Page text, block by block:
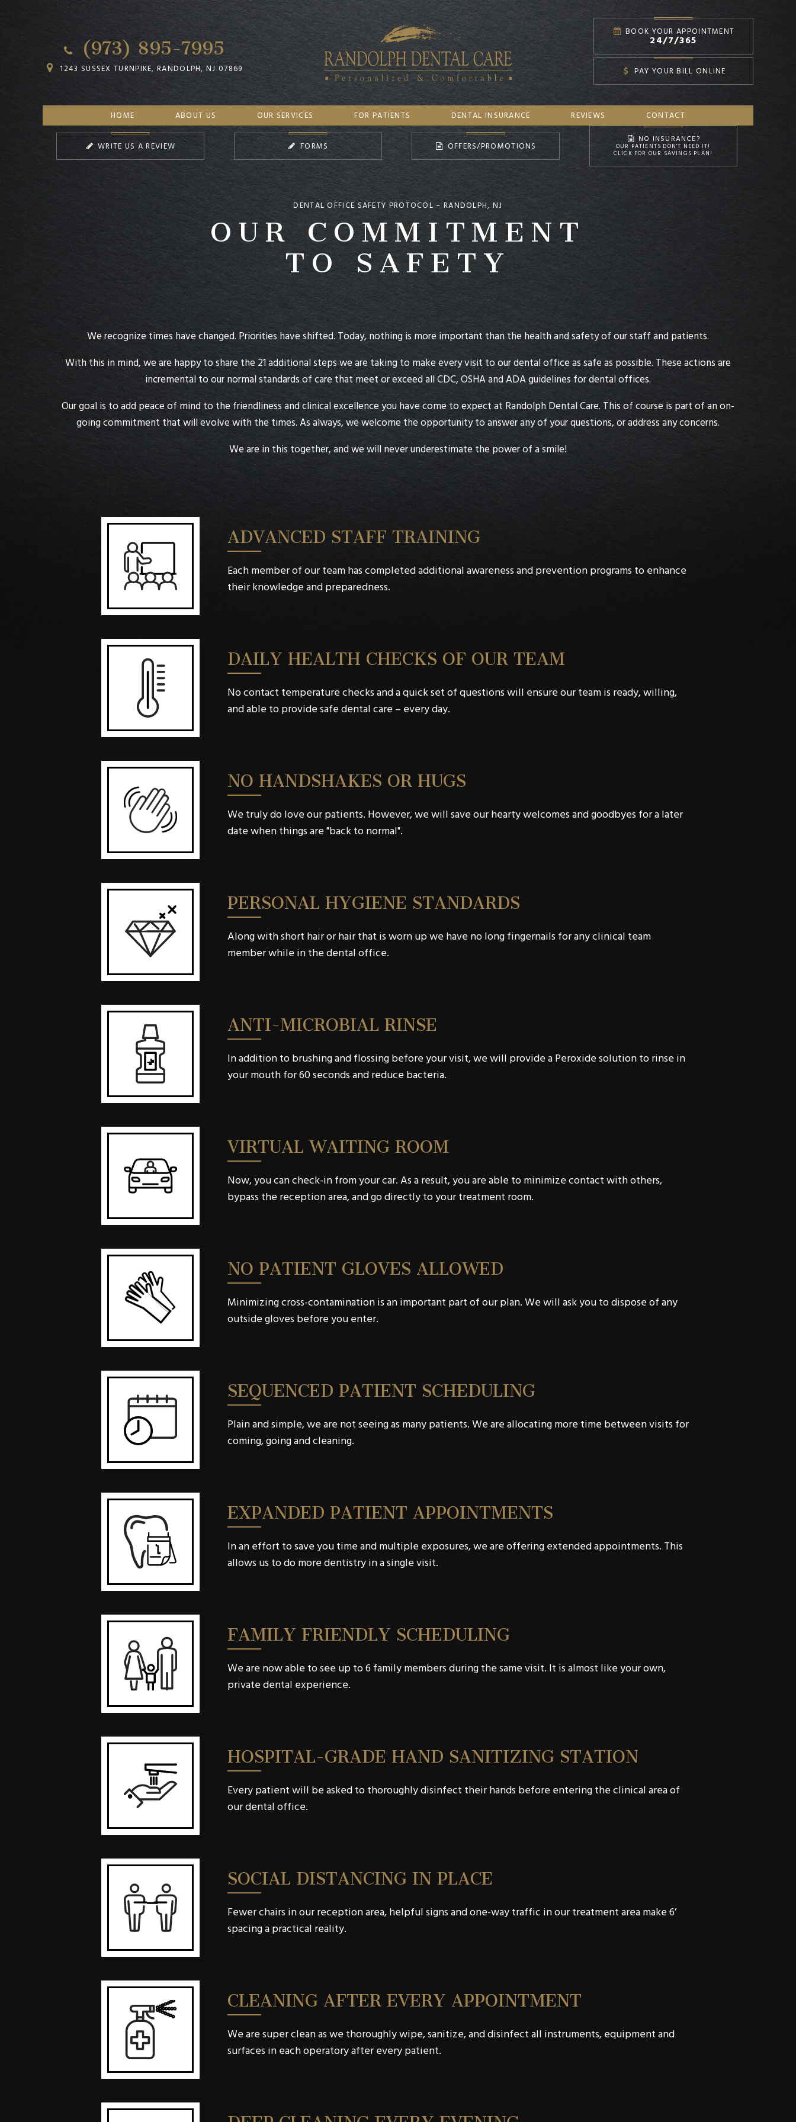
(973) 895-7995
1243 SUSSEX TURNPIKE, RANDOLPH, NJ 07869
BOOK YOUR APPOINTMENT
24/7/365
PAY YOUR BILL ONLINE
HOME ABOUT US OUR SERVICES FOR PATIENTS DENTAL INSURANCE REVIEWS CONTACT
WRITE US A REVIEW FORMS OFFERS/PROMOTIONS
NO INSURANCE?
OUR PATIENTS DON'T NEED IT!
CLICK FOR OUR SAVINGS PLAN!
DENTAL OFFICE SAFETY PROTOCOL – RANDOLPH, NJ
OUR COMMITMENT
TO SAFETY
We recognize times have changed. Priorities have shifted. Today, nothing is more important than the health and safety of our staff and patients.
With this in mind, we are happy to share the 21 additional steps we are taking to make every visit to our dental office as safe as possible. These actions are
incremental to our normal standards of care that meet or exceed all CDC, OSHA and ADA guidelines for dental offices.
Our goal is to add peace of mind to the friendliness and clinical excellence you have come to expect at Randolph Dental Care. This of course is part of an on-
going commitment that will evolve with the times. As always, we welcome the opportunity to answer any of your questions, or address any concerns.
We are in this together, and we will never underestimate the power of a smile!
ADVANCED STAFF TRAINING
Each member of our team has completed additional awareness and prevention programs to enhance
their knowledge and preparedness.
DAILY HEALTH CHECKS OF OUR TEAM
No contact temperature checks and a quick set of questions will ensure our team is ready, willing,
and able to provide safe dental care – every day.
NO HANDSHAKES OR HUGS
We truly do love our patients. However, we will save our hearty welcomes and goodbyes for a later
date when things are "back to normal".
PERSONAL HYGIENE STANDARDS
Along with short hair or hair that is worn up we have no long fingernails for any clinical team
member while in the dental office.
ANTI-MICROBIAL RINSE
In addition to brushing and flossing before your visit, we will provide a Peroxide solution to rinse in
your mouth for 60 seconds and reduce bacteria.
VIRTUAL WAITING ROOM
Now, you can check-in from your car. As a result, you are able to minimize contact with others,
bypass the reception area, and go directly to your treatment room.
NO PATIENT GLOVES ALLOWED
Minimizing cross-contamination is an important part of our plan. We will ask you to dispose of any
outside gloves before you enter.
SEQUENCED PATIENT SCHEDULING
Plain and simple, we are not seeing as many patients. We are allocating more time between visits for
coming, going and cleaning.
EXPANDED PATIENT APPOINTMENTS
In an effort to save you time and multiple exposures, we are offering extended appointments. This
allows us to do more dentistry in a single visit.
FAMILY FRIENDLY SCHEDULING
We are now able to see up to 6 family members during the same visit. It is almost like your own,
private dental experience.
HOSPITAL-GRADE HAND SANITIZING STATION
Every patient will be asked to thoroughly disinfect their hands before entering the clinical area of
our dental office.
SOCIAL DISTANCING IN PLACE
Fewer chairs in our reception area, helpful signs and one-way traffic in our treatment area make 6’
spacing a practical reality.
CLEANING AFTER EVERY APPOINTMENT
We are super clean as we thoroughly wipe, sanitize, and disinfect all instruments, equipment and
surfaces in each operatory after every patient.